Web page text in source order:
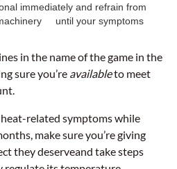
immediately and refrain from
until your symptoms
in the name of the game in the
sure you’re availableto meet
related symptoms while
make sure you’re giving
they deserveand take steps